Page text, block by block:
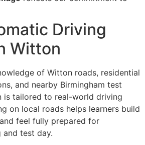
Driving
Witton
of Witton roads, residential
and nearby Birmingham test
is tailored to real-world driving
on local roads helps learners build
feel fully prepared for
and test day.